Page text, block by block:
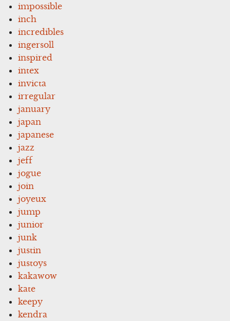
impossible
inch
incredibles
ingersoll
inspired
intex
invicta
irregular
january
japan
japanese
jazz
jeff
jogue
join
joyeux
jump
junior
junk
justin
justoys
kakawow
kate
keepy
kendra